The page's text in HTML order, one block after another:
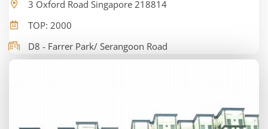
3 Oxford Road Singapore 218814
TOP: 2000
D8 - Farrer Park/ Serangoon Road